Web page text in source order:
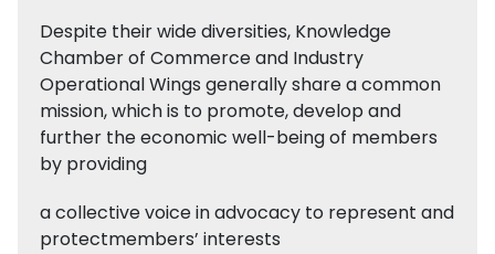
Despite their wide diversities, Knowledge
Chamber of Commerce and Industry
Operational Wings generally share a common
mission, which is to promote, develop and
further the economic well-being of members
by providing
a collective voice in advocacy to represent and
protectmembers’ interests